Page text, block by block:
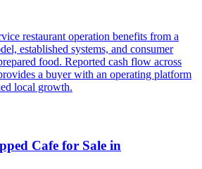
restaurant operation benefits from a
established systems, and consumer
food. Reported cash flow across
a buyer with an operating platform
local growth.
Cafe for Sale in